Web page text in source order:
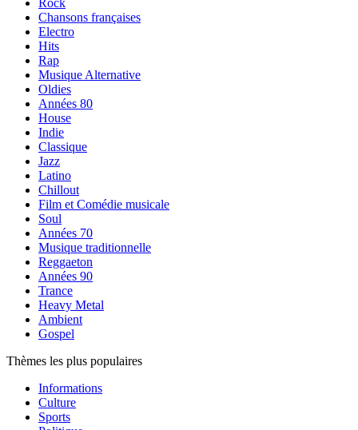
Rock
Chansons françaises
Electro
Hits
Rap
Musique Alternative
Oldies
Années 80
House
Indie
Classique
Jazz
Latino
Chillout
Film et Comédie musicale
Soul
Années 70
Musique traditionnelle
Reggaeton
Années 90
Trance
Heavy Metal
Ambient
Gospel
Thèmes les plus populaires
Informations
Culture
Sports